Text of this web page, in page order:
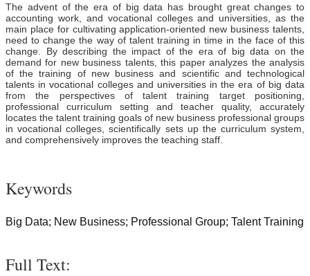
The advent of the era of big data has brought great changes to
accounting work, and vocational colleges and universities, as the
main place for cultivating application-oriented new business talents,
need to change the way of talent training in time in the face of this
change. By describing the impact of the era of big data on the
demand for new business talents, this paper analyzes the analysis
of the training of new business and scientific and technological
talents in vocational colleges and universities in the era of big data
from the perspectives of talent training target positioning,
professional curriculum setting and teacher quality, accurately
locates the talent training goals of new business professional groups
in vocational colleges, scientifically sets up the curriculum system,
and comprehensively improves the teaching staff.
Keywords
Big Data; New Business; Professional Group; Talent Training
Full Text: